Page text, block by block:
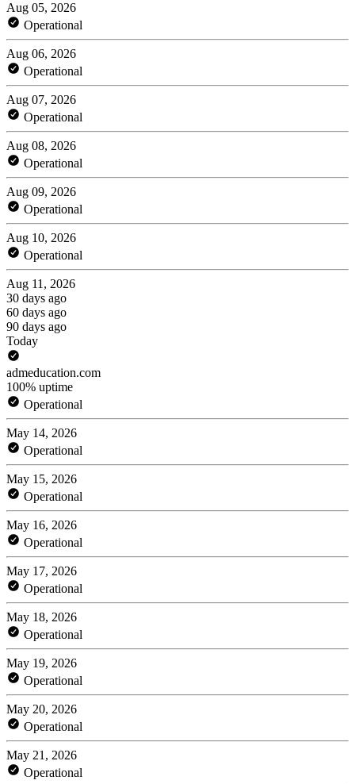
Aug 05, 2026
Operational
Aug 06, 2026
Operational
Aug 07, 2026
Operational
Aug 08, 2026
Operational
Aug 09, 2026
Operational
Aug 10, 2026
Operational
Aug 11, 2026
30 days ago
60 days ago
90 days ago
Today
admeducation.com
100% uptime
Operational
May 14, 2026
Operational
May 15, 2026
Operational
May 16, 2026
Operational
May 17, 2026
Operational
May 18, 2026
Operational
May 19, 2026
Operational
May 20, 2026
Operational
May 21, 2026
Operational